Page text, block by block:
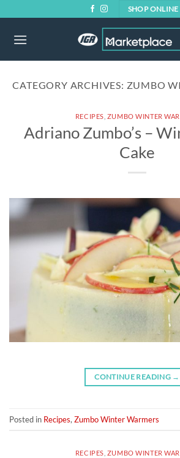
content
SHOP ONLINE
CATEGORY ARCHIVES: ZUMBO
RECIPES ZUMBO WINTER
Adriano Zumbo’s –
Cake
CONTINUE READING →
Posted in Recipes, Zumbo Winter Warmers
RECIPES ZUMBO WINTER